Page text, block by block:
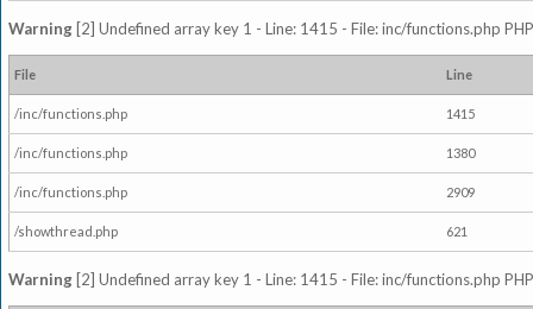
Warning [2] Undefined array key 1 - Line: 1415 - File: inc/functions.php
File Line
/inc/functions.php 1415
/inc/functions.php 1380
/inc/functions.php 2909
/showthread.php 621
Warning [2] Undefined array key 1 - Line: 1415 - File: inc/functions.php